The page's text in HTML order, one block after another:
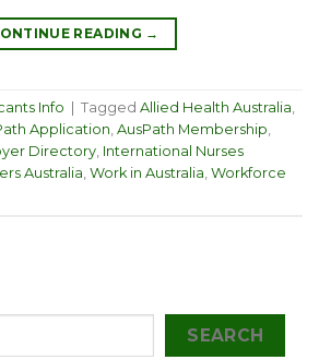
READING →
Info Tagged Allied Health Australia,
Application, AusPath Membership,
Directory, International Nurses
Australia, Work in Australia, Workforce
SEARCH